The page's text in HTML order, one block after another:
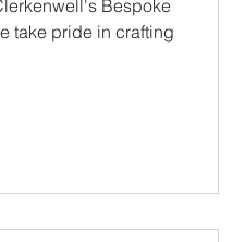
Bespoke
take pride in crafting